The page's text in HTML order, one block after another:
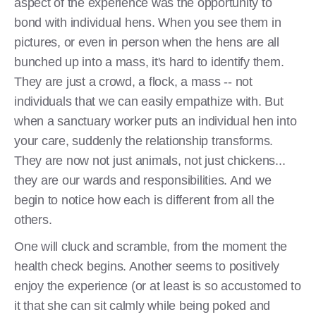
bond with individual hens. When you see them in
pictures, or even in person when the hens are all
bunched up into a mass, it's hard to identify them.
They are just a crowd, a flock, a mass -- not
individuals that we can easily empathize with. But
when a sanctuary worker puts an individual hen into
your care, suddenly the relationship transforms.
They are now not just animals, not just chickens...
they are our wards and responsibilities. And we
begin to notice how each is different from all the
others.
One will cluck and scramble, from the moment the
health check begins. Another seems to positively
enjoy the experience (or at least is so accustomed to
it that she can sit calmly while being poked and